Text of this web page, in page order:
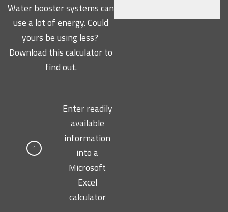
Water booster systems can
use a lot of energy. Could
yours be using less?
Download this calculator to
find out.
1
Enter readily
available
information
into a
Microsoft
Excel
calculator